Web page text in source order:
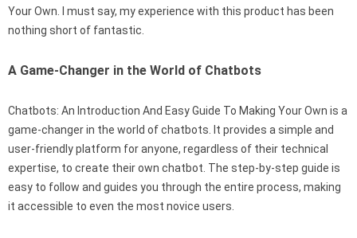
Your Own. I must say, my experience with this product has been
nothing short of fantastic.
A Game-Changer in the World of Chatbots
Chatbots: An Introduction And Easy Guide To Making Your Own is a
game-changer in the world of chatbots. It provides a simple and
user-friendly platform for anyone, regardless of their technical
expertise, to create their own chatbot. The step-by-step guide is
easy to follow and guides you through the entire process, making
it accessible to even the most novice users.